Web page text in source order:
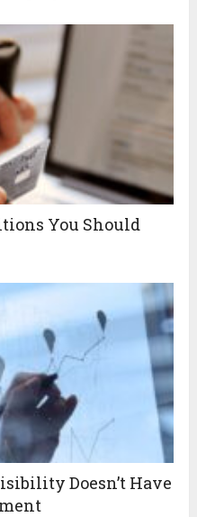
You Should
Doesn’t Have